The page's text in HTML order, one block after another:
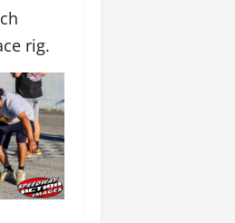
rig.